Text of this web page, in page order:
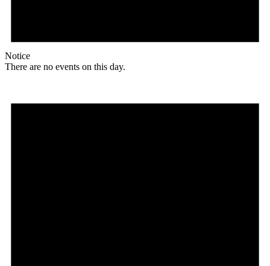
Notice
There are no events on this day.